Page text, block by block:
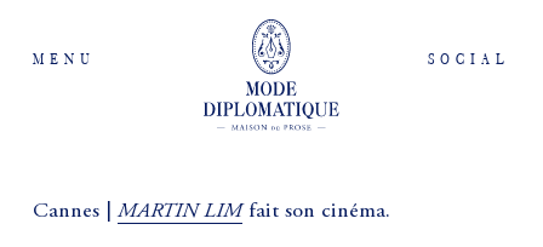
MENU SOCIAL
Cannes |MARTIN LIMfait son cinéma.